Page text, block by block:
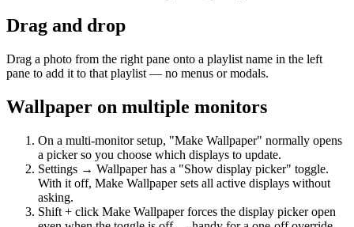
Drag and drop
Drag a photo from the right pane onto a playlist name in the left
pane to add it to that playlist — no menus or modals.
Wallpaper on multiple monitors
On a multi-monitor setup, "Make Wallpaper" normally opens
a picker so you choose which displays to update.
Settings → Wallpaper has a "Show display picker" toggle.
With it off, Make Wallpaper sets all active displays without
asking.
Shift + click Make Wallpaper forces the display picker open